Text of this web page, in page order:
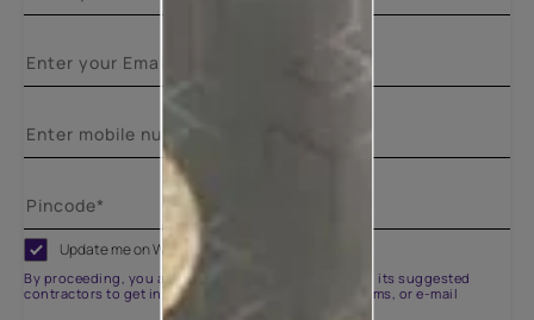
Update me on WhatsApp
By proceeding, you are authorizing Asian Paints and its suggested
contractors to get in touch with you through calls, sms, or e-mail